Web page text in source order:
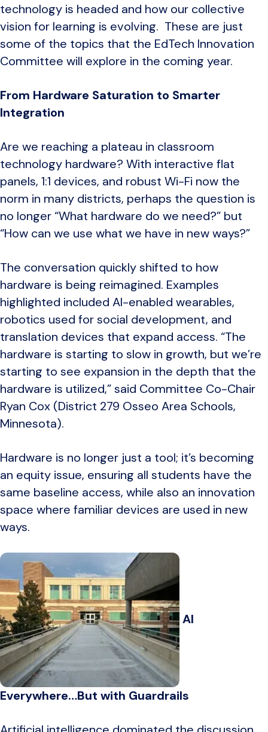
technology is headed and how our collective
vision for learning is evolving. These are just
some of the topics that the EdTech Innovation
Committee will explore in the coming year.
From Hardware Saturation to Smarter
Integration
Are we reaching a plateau in classroom
technology hardware? With interactive flat
panels, 1:1 devices, and robust Wi-Fi now the
norm in many districts, perhaps the question is
no longer “What hardware do we need?” but
“How can we use what we have in new ways?”
The conversation quickly shifted to how
hardware is being reimagined. Examples
highlighted included AI-enabled wearables,
robotics used for social development, and
translation devices that expand access. “The
hardware is starting to slow in growth, but we’re
starting to see expansion in the depth that the
hardware is utilized,” said Committee Co-Chair
Ryan Cox (District 279 Osseo Area Schools,
Minnesota).
Hardware is no longer just a tool; it’s becoming
an equity issue, ensuring all students have the
same baseline access, while also an innovation
space where familiar devices are used in new
ways.
AI
Everywhere…But with Guardrails